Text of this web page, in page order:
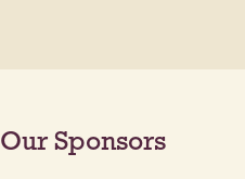
Sponsors